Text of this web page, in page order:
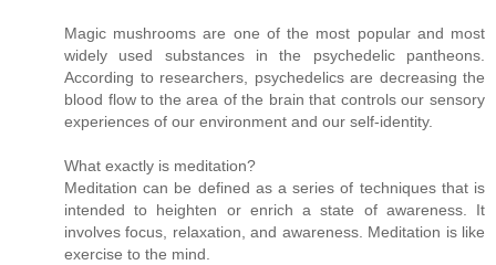
Magic mushrooms are one of the most popular and most
widely used substances in the psychedelic pantheons.
According to researchers, psychedelics are decreasing the
blood flow to the area of the brain that controls our sensory
experiences of our environment and our self-identity.
What exactly is meditation?
Meditation can be defined as a series of techniques that is
intended to heighten or enrich a state of awareness. It
involves focus, relaxation, and awareness. Meditation is like
exercise to the mind.